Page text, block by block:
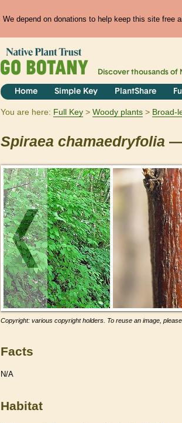
We depend on donations to help keep this site free
Discover thousands of
Home Simple Key PlantShare
You are here: Full Key Woody plants Broad-
Spiraea chamaedryfolia —
Copyright: various copyright holders. To reuse an image,
Facts
N/A
Habitat